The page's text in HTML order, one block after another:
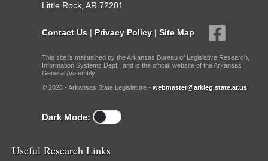
Little Rock, AR 72201
Contact Us | Privacy Policy | Site Map
This site is maintained by the Arkansas Bureau of Legislative Research,
Information Systems Dept., and is the official website of the Arkansas
General Assembly.
© 2026 - Arkansas State Legislature - webmaster@arkleg.state.ar.us
Dark Mode:
Useful Research Links